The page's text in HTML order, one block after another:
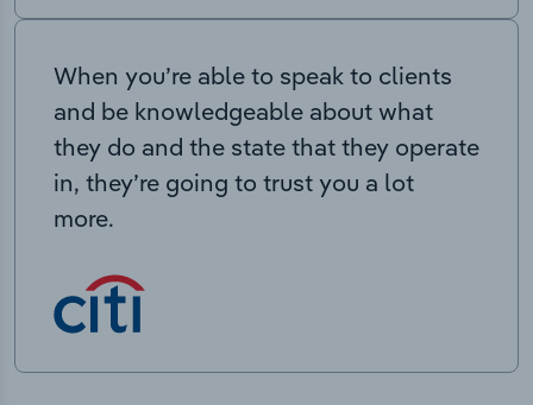
When you’re able to speak to clients
and be knowledgeable about what
they do and the state that they operate
in, they’re going to trust you a lot
more.